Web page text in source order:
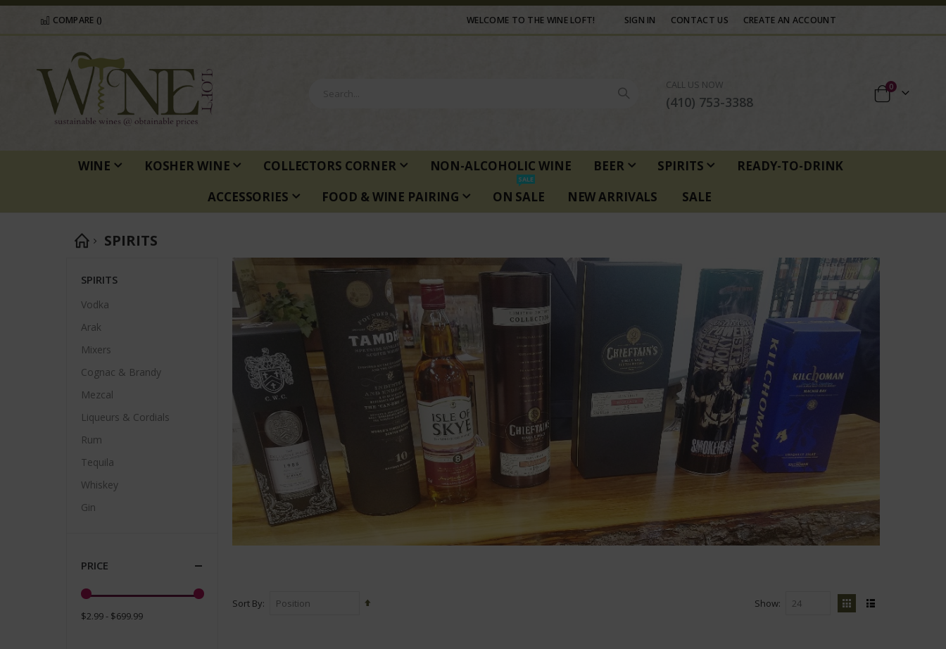
WELCOME TO THE WINE LOFT!
COMPARE () SIGN IN CONTACT US CREATE AN ACCOUNT
CALL US NOW
(410) 753-3388
0items
WINE KOSHER WINE COLLECTORS CORNER NON-ALCOHOLIC WINE BEER SPIRITS
READY-TO-DRINK
ACCESSORIES
FOOD & WINE PAIRING ON SALE
SALE
NEW ARRIVALS SALE
SPIRITS
Sort By Show
View
SPIRITS
Vodka
Arak
Mixers
Cognac & Brandy
Mezcal
Liqueurs & Cordials
Rum
Tequila
Whiskey
Gin
PRICE
$2.99 - $699.99